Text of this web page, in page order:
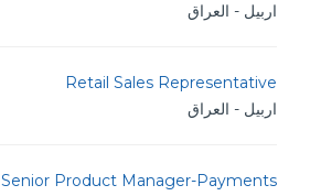
اربيل - العراق
Retail Sales Representative
اربيل - العراق
Senior Product Manager-Payments